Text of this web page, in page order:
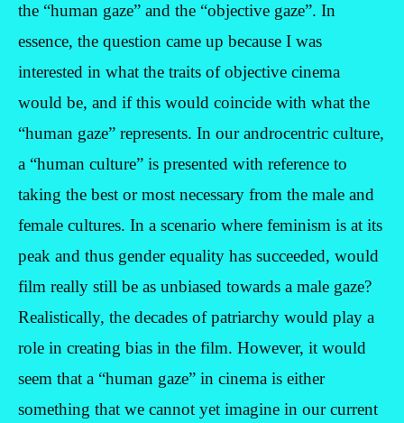
the “human gaze” and the “objective gaze”. In
essence, the question came up because I was
interested in what the traits of objective cinema
would be, and if this would coincide with what the
“human gaze” represents. In our androcentric culture,
a “human culture” is presented with reference to
taking the best or most necessary from the male and
female cultures. In a scenario where feminism is at its
peak and thus gender equality has succeeded, would
film really still be as unbiased towards a male gaze?
Realistically, the decades of patriarchy would play a
role in creating bias in the film. However, it would
seem that a “human gaze” in cinema is either
something that we cannot yet imagine in our current